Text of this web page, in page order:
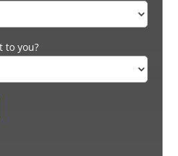
to you?